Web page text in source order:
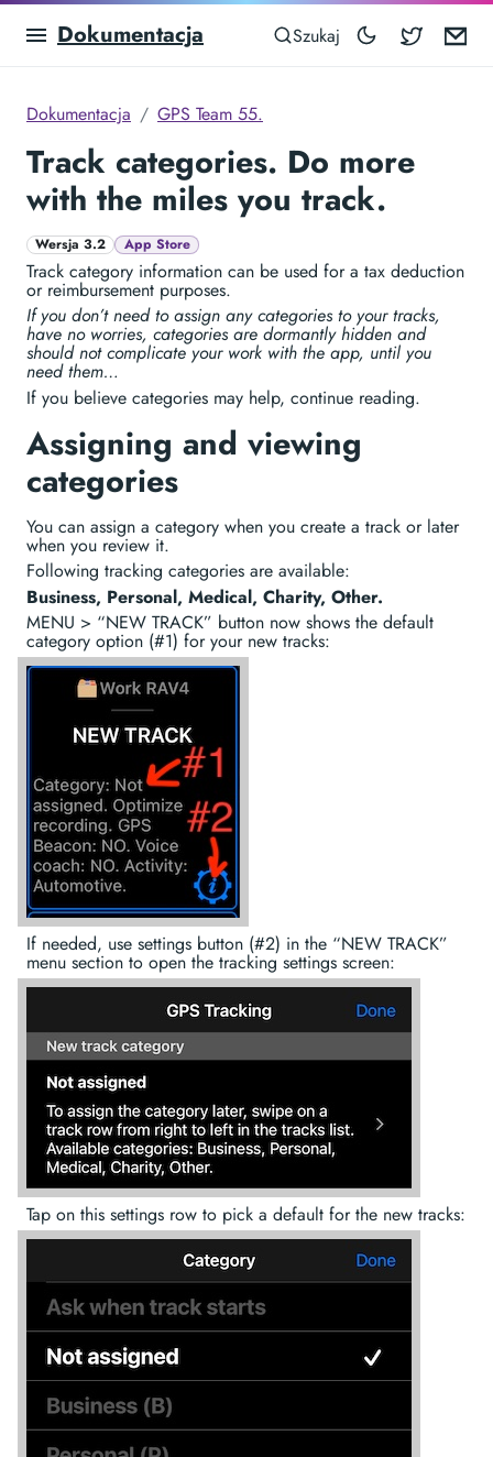
Dokumentacja Szukaj
Dokumentacja GPS Team 55.
Track categories. Do more
with the miles you track.
Wersja 3.2 App Store
Track category information can be used for a tax deduction
or reimbursement purposes.
If you don’t need to assign any categories to your tracks,
have no worries, categories are dormantly hidden and
should not complicate your work with the app, until you
need them…
If you believe categories may help, continue reading.
Assigning and viewing
categories
You can assign a category when you create a track or later
when you review it.
Following tracking categories are available:
Business, Personal, Medical, Charity, Other.
MENU > “NEW TRACK” button now shows the default
category option (#1) for your new tracks:
If needed, use settings button (#2) in the “NEW TRACK”
menu section to open the tracking settings screen:
Tap on this settings row to pick a default for the new tracks: